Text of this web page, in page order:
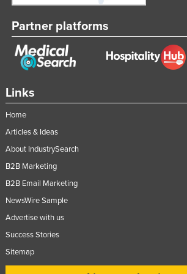
Links
Home
Articles & Ideas
About IndustrySearch
B2B Marketing
B2B Email Marketing
NewsWire Sample
Advertise with us
Success Stories
Sitemap
Partner platforms